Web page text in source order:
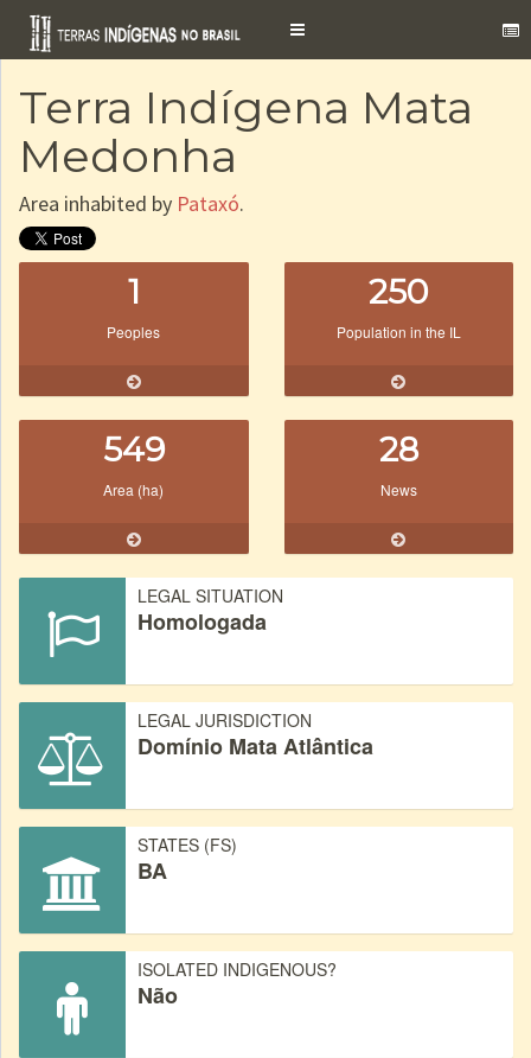
Toggle
Terra Indígena Mata
Medonha
Area inhabited by Pataxó.
1
Peoples
250
Population in the IL
549
Area (ha)
28
News
LEGAL SITUATION
Homologada
LEGAL JURISDICTION
Domínio Mata Atlântica
STATES (FS)
BA
ISOLATED INDIGENOUS?
Não